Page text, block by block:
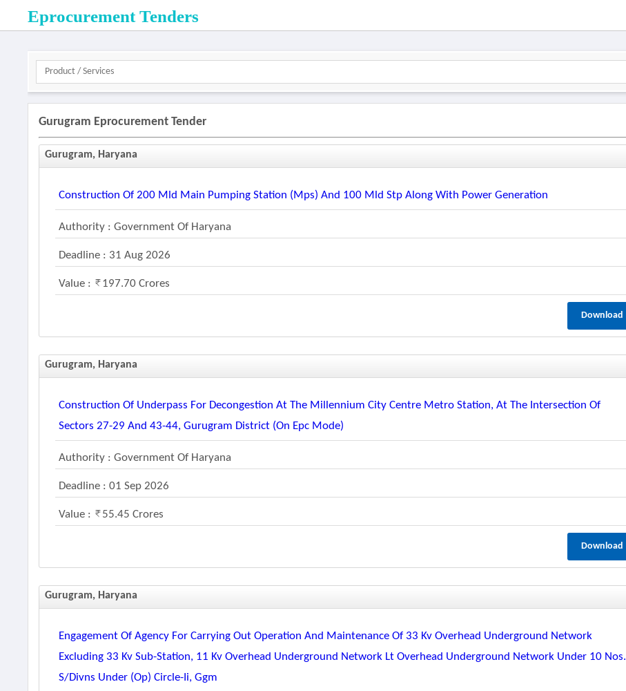
Eprocurement Tenders
Gurugram Eprocurement Tender
Gurugram, Haryana
Construction Of 200 Mld Main Pumping Station (mps) And 100 Mld Stp Along With Power Generation
Authority : Government Of Haryana
Deadline : 31 Aug 2026
Value : 197.70 Crores
Download
Gurugram, Haryana
Construction Of Underpass For Decongestion At The Millennium City Centre Metro Station, At The Intersection Of
Sectors 27-29 And 43-44, Gurugram District (on Epc Mode)
Authority : Government Of Haryana
Deadline : 01 Sep 2026
Value : 55.45 Crores
Download
Gurugram, Haryana
Engagement Of Agency For Carrying Out Operation And Maintenance Of 33 Kv Overhead Underground Network
Excluding 33 Kv Sub-Station, 11 Kv Overhead Underground Network Lt Overhead Underground Network Under 10 Nos.
S/divns Under (op) Circle-Ii, Ggm